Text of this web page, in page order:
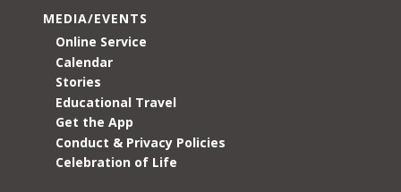
MEDIA/EVENTS
Online Service
Calendar
Stories
Educational Travel
Get the App
Conduct & Privacy Policies
Celebration of Life